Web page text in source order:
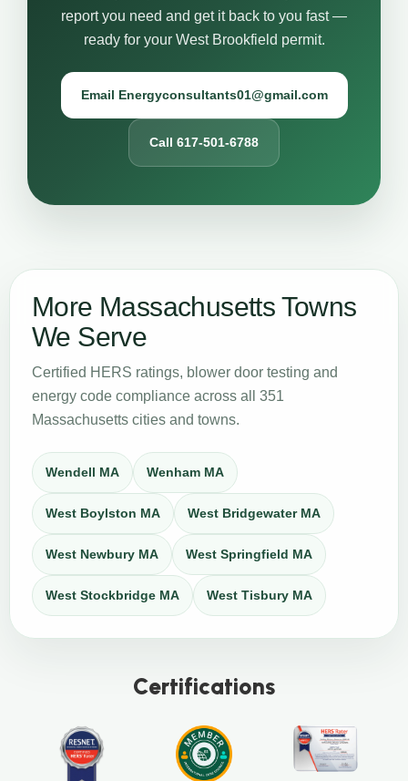
report you need and get it back to you fast —
ready for your West Brookfield permit.
Email Energyconsultants01@gmail.com
Call 617-501-6788
More Massachusetts Towns
We Serve
Certified HERS ratings, blower door testing and
energy code compliance across all 351
Massachusetts cities and towns.
Wendell MA Wenham MA
West Boylston MA West Bridgewater MA
West Newbury MA West Springfield MA
West Stockbridge MA West Tisbury MA
Certifications